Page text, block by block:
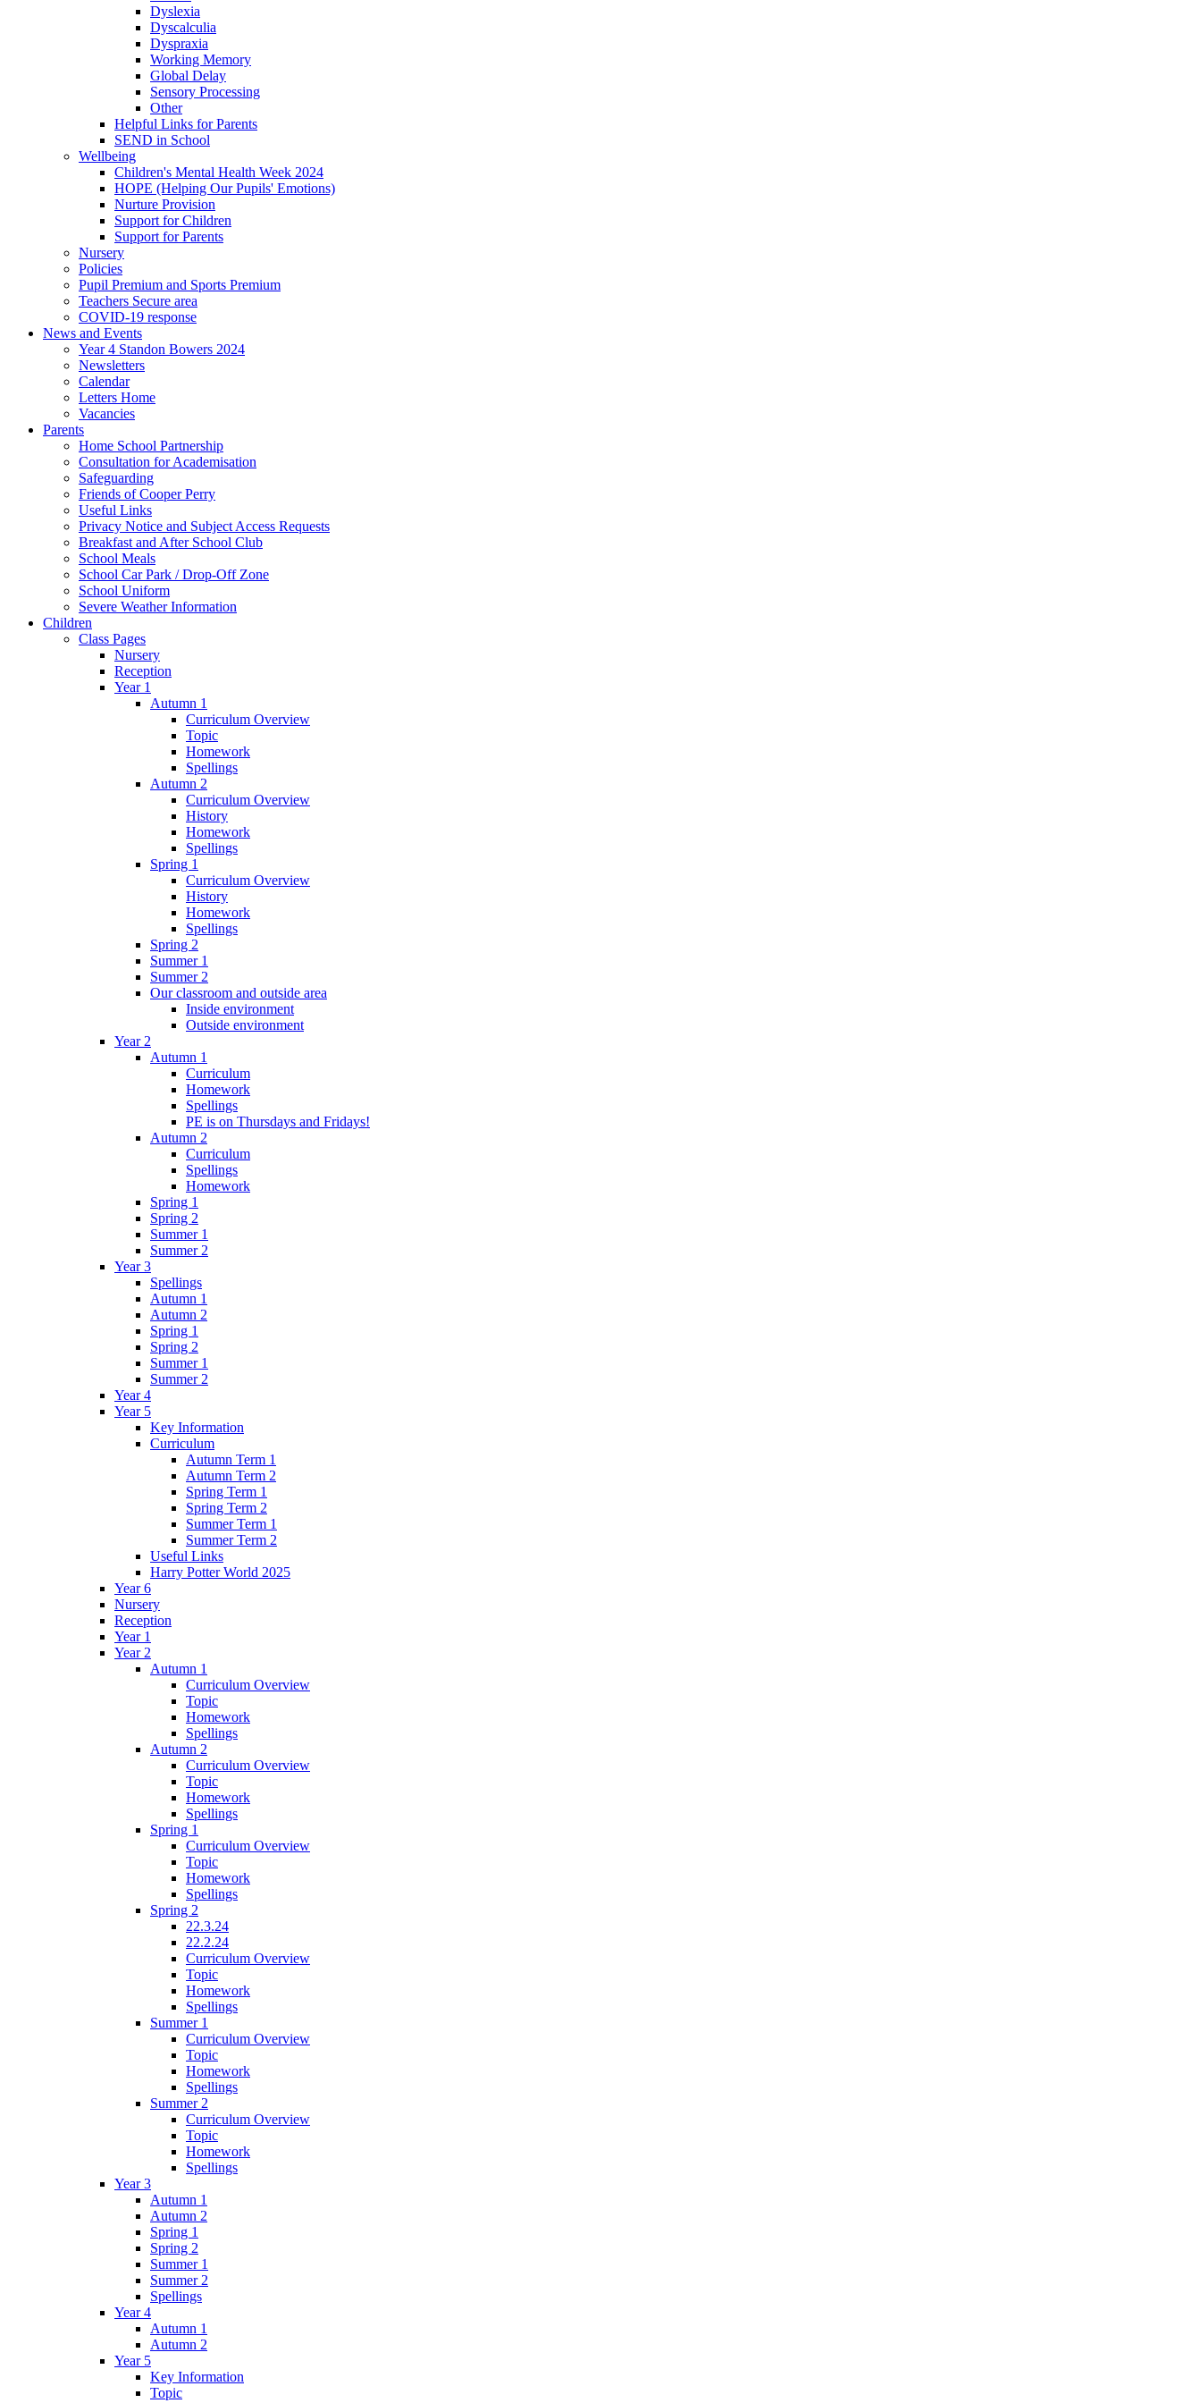
Dyslexia
Dyscalculia
Dyspraxia
Working Memory
Global Delay
Sensory Processing
Other
Helpful Links for Parents
SEND in School
Wellbeing
Children's Mental Health Week 2024
HOPE (Helping Our Pupils' Emotions)
Nurture Provision
Support for Children
Support for Parents
Nursery
Policies
Pupil Premium and Sports Premium
Teachers Secure area
COVID-19 response
News and Events
Year 4 Standon Bowers 2024
Newsletters
Calendar
Letters Home
Vacancies
Parents
Home School Partnership
Consultation for Academisation
Safeguarding
Friends of Cooper Perry
Useful Links
Privacy Notice and Subject Access Requests
Breakfast and After School Club
School Meals
School Car Park / Drop-Off Zone
School Uniform
Severe Weather Information
Children
Class Pages
Nursery
Reception
Year 1
Autumn 1
Curriculum Overview
Topic
Homework
Spellings
Autumn 2
Curriculum Overview
History
Homework
Spellings
Spring 1
Curriculum Overview
History
Homework
Spellings
Spring 2
Summer 1
Summer 2
Our classroom and outside area
Inside environment
Outside environment
Year 2
Autumn 1
Curriculum
Homework
Spellings
PE is on Thursdays and Fridays!
Autumn 2
Curriculum
Spellings
Homework
Spring 1
Spring 2
Summer 1
Summer 2
Year 3
Spellings
Autumn 1
Autumn 2
Spring 1
Spring 2
Summer 1
Summer 2
Year 4
Year 5
Key Information
Curriculum
Autumn Term 1
Autumn Term 2
Spring Term 1
Spring Term 2
Summer Term 1
Summer Term 2
Useful Links
Harry Potter World 2025
Year 6
Nursery
Reception
Year 1
Year 2
Autumn 1
Curriculum Overview
Topic
Homework
Spellings
Autumn 2
Curriculum Overview
Topic
Homework
Spellings
Spring 1
Curriculum Overview
Topic
Homework
Spellings
Spring 2
22.3.24
22.2.24
Curriculum Overview
Topic
Homework
Spellings
Summer 1
Curriculum Overview
Topic
Homework
Spellings
Summer 2
Curriculum Overview
Topic
Homework
Spellings
Year 3
Autumn 1
Autumn 2
Spring 1
Spring 2
Summer 1
Summer 2
Spellings
Year 4
Autumn 1
Autumn 2
Year 5
Key Information
Topic